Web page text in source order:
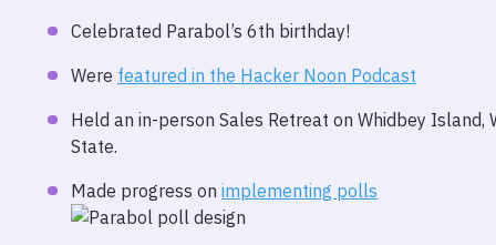
Celebrated Parabol’s 6th birthday!
Were featured in the Hacker Noon Podcast
Held an in-person Sales Retreat on Whidbey Island,
State.
Made progress on implementing polls